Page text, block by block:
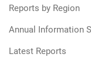
Reports by Region
Annual Information
Latest Reports